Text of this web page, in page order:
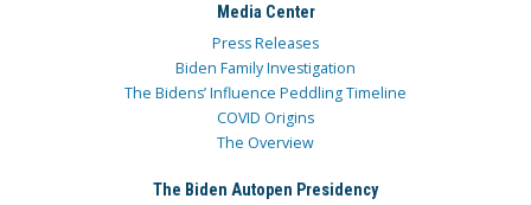
Media Center
Press Releases
Biden Family Investigation
The Bidens’ Influence Peddling Timeline
COVID Origins
The Overview
The Biden Autopen Presidency